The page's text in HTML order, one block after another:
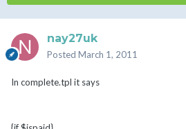
nay27uk
Posted March 1, 2011
In complete.tpl it says